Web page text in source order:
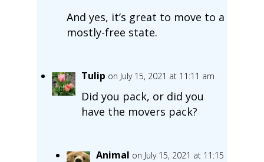
And yes, it’s great to move to a
mostly-free state.
Tulip on July 15, 2021 at 11:11 am
Did you pack, or did you
have the movers pack?
Animal on July 15, 2021 at 11:15